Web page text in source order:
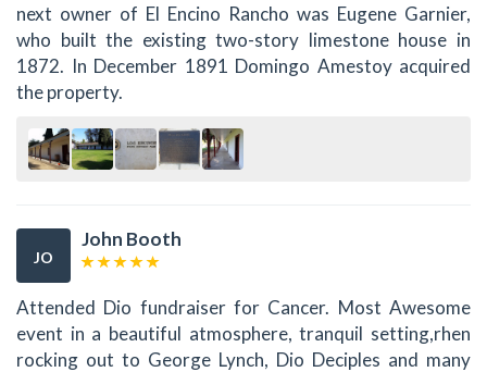
next owner of El Encino Rancho was Eugene Garnier,
who built the existing two-story limestone house in
1872. In December 1891 Domingo Amestoy acquired
the property.
JO
John Booth
Attended Dio fundraiser for Cancer. Most Awesome
event in a beautiful atmosphere, tranquil setting,rhen
rocking out to George Lynch, Dio Deciples and many